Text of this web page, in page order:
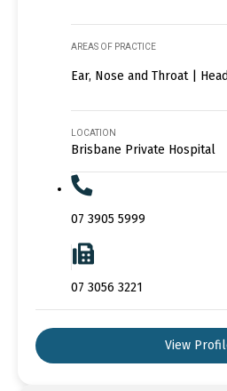
AREAS OF PRACTICE
Ear, Nose and Throat |
LOCATION
Brisbane Private Hospital
07 3905 5999
07 3056 3221
View